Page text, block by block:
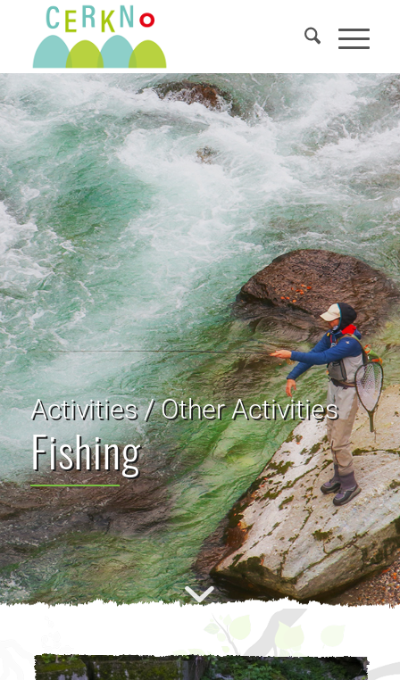
Activities / Other Activities
Fishing